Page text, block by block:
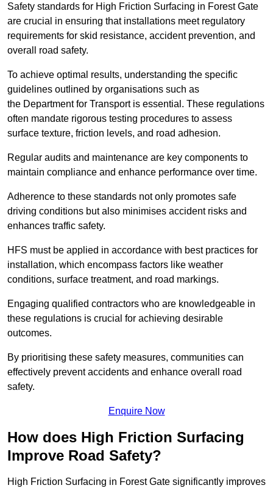
Safety standards for High Friction Surfacing in Forest Gate
are crucial in ensuring that installations meet regulatory
requirements for skid resistance, accident prevention, and
overall road safety.
To achieve optimal results, understanding the specific
guidelines outlined by organisations such as
the Department for Transport is essential. These regulations
often mandate rigorous testing procedures to assess
surface texture, friction levels, and road adhesion.
Regular audits and maintenance are key components to
maintain compliance and enhance performance over time.
Adherence to these standards not only promotes safe
driving conditions but also minimises accident risks and
enhances traffic safety.
HFS must be applied in accordance with best practices for
installation, which encompass factors like weather
conditions, surface treatment, and road markings.
Engaging qualified contractors who are knowledgeable in
these regulations is crucial for achieving desirable
outcomes.
By prioritising these safety measures, communities can
effectively prevent accidents and enhance overall road
safety.
Enquire Now
How does High Friction Surfacing
Improve Road Safety?
High Friction Surfacing in Forest Gate significantly improves